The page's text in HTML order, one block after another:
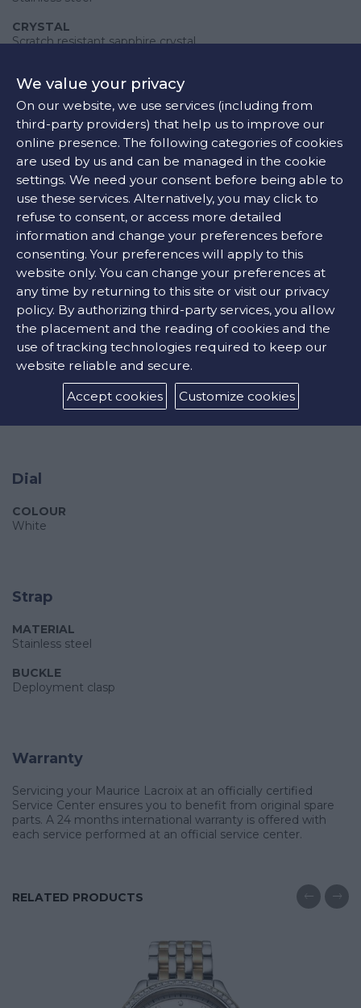
CRYSTAL
Scratch resistant sapphire crystal
Solid
CROWN
Pull / push
Movement
Quartz
Features
FUNCTIONS
Date display at the 4 o'clock position. Chronograph - three
sub-dials displaying: 60 second, 30 minute and moonphase
WATER RESISTANCE
Dial
COLOUR
White
Strap
MATERIAL
Stainless steel
BUCKLE
Deployment clasp
Warranty
Servicing your Maurice Lacroix at an officially certified
Service Center ensures you to benefit from original spare
parts. A 24 months international warranty is offered with
each service performed at an official service center.
RELATED PRODUCTS
We value your privacy
On our website, we use services (including from
third-party providers) that help us to improve our
online presence. The following categories of cookies
are used by us and can be managed in the cookie
settings. We need your consent before being able to
use these services. Alternatively, you may click to
refuse to consent, or access more detailed
information and change your preferences before
consenting. Your preferences will apply to this
website only. You can change your preferences at
any time by returning to this site or visit our privacy
policy. By authorizing third-party services, you allow
the placement and the reading of cookies and the
use of tracking technologies required to keep our
website reliable and secure.
Accept cookies
Customize cookies